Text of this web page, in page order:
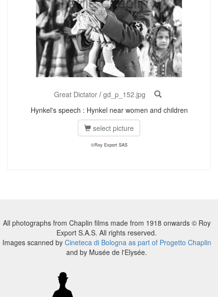
Great Dictator/ gd_p_152.jpg
Hynkel's speech : Hynkel near women and children
select picture
©Roy Export SAS
All photographs from Chaplin films made from 1918 onwards © Roy
Export S.A.S. All rights reserved.
Images scanned by Cineteca di Bologna as part of Progetto Chaplin
and by Musée de l'Elysée.